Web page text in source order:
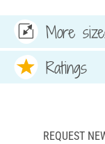
More
Ratings
REQUEST